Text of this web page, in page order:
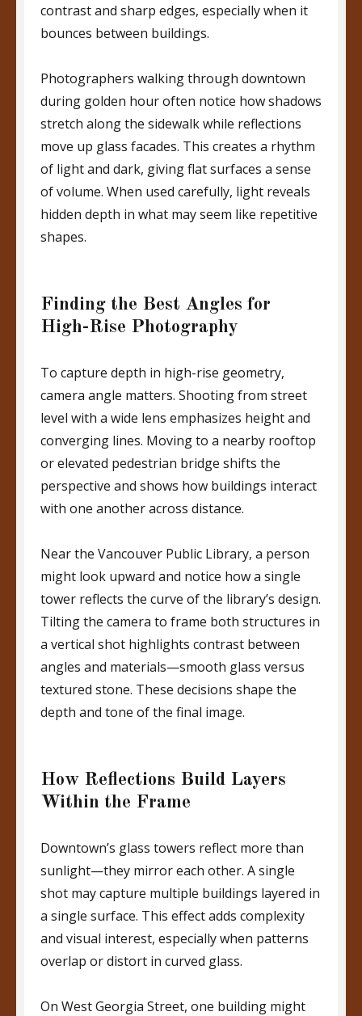
contrast and sharp edges, especially when it
bounces between buildings.
Photographers walking through downtown
during golden hour often notice how shadows
stretch along the sidewalk while reflections
move up glass facades. This creates a rhythm
of light and dark, giving flat surfaces a sense
of volume. When used carefully, light reveals
hidden depth in what may seem like repetitive
shapes.
Finding the Best Angles for
High-Rise Photography
To capture depth in high-rise geometry,
camera angle matters. Shooting from street
level with a wide lens emphasizes height and
converging lines. Moving to a nearby rooftop
or elevated pedestrian bridge shifts the
perspective and shows how buildings interact
with one another across distance.
Near the Vancouver Public Library, a person
might look upward and notice how a single
tower reflects the curve of the library’s design.
Tilting the camera to frame both structures in
a vertical shot highlights contrast between
angles and materials—smooth glass versus
textured stone. These decisions shape the
depth and tone of the final image.
How Reflections Build Layers
Within the Frame
Downtown’s glass towers reflect more than
sunlight—they mirror each other. A single
shot may capture multiple buildings layered in
a single surface. This effect adds complexity
and visual interest, especially when patterns
overlap or distort in curved glass.
On West Georgia Street, one building might